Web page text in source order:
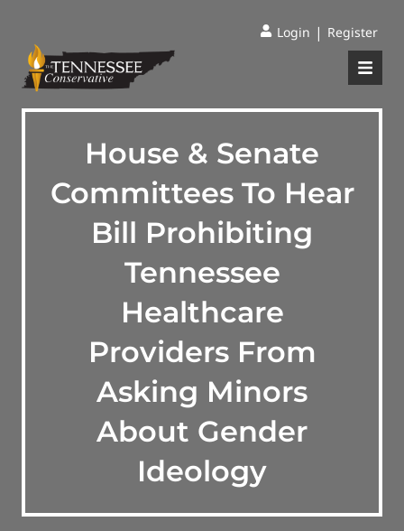
Login | Register
House & Senate
Committees To Hear
Bill Prohibiting
Tennessee
Healthcare
Providers From
Asking Minors
About Gender
Ideology